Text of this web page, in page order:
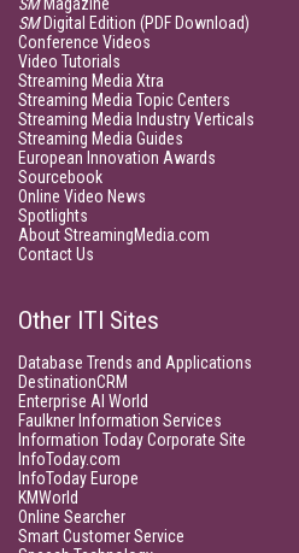
SMDigital Edition (PDF Download)
Conference Videos
Video Tutorials
Streaming Media Xtra
Streaming Media Topic Centers
Streaming Media Industry Verticals
Streaming Media Guides
European Innovation Awards
Sourcebook
Online Video News
Spotlights
About StreamingMedia.com
Contact Us
Other ITI Sites
Database Trends and Applications
DestinationCRM
Enterprise AI World
Faulkner Information Services
Information Today Corporate Site
InfoToday.com
InfoToday Europe
KMWorld
Online Searcher
Smart Customer Service